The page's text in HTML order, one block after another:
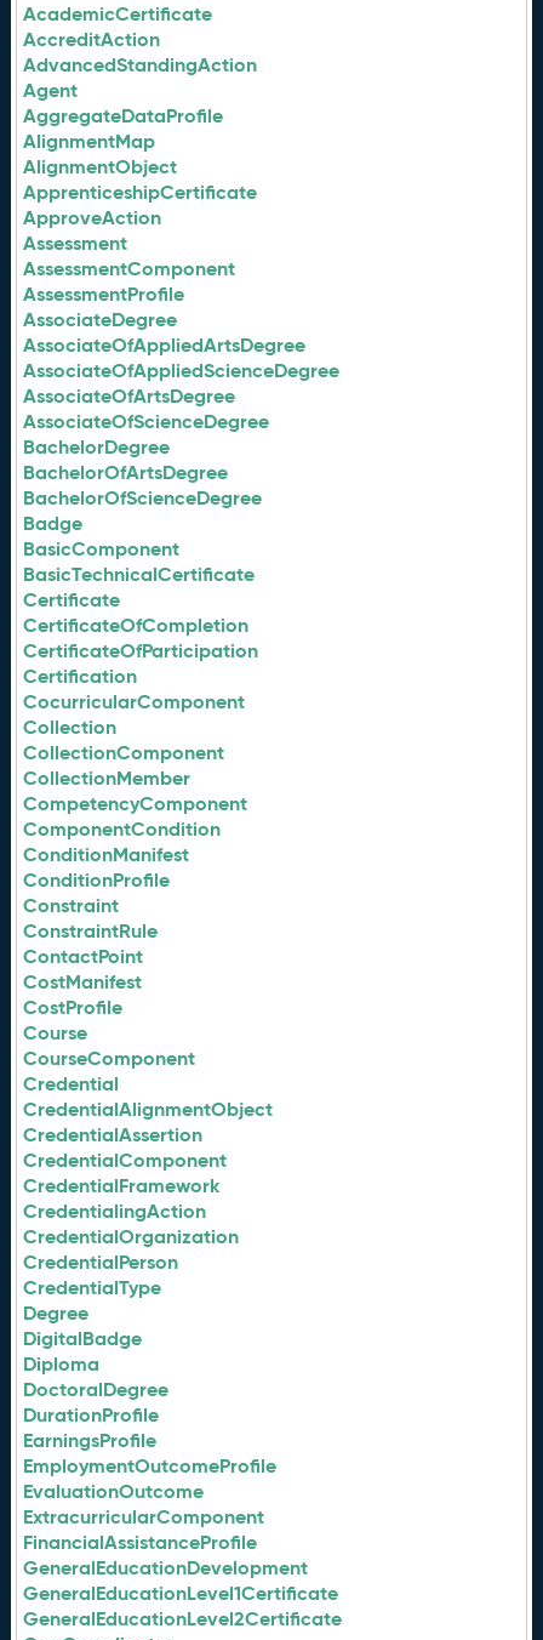
AcademicCertificate
AccreditAction
AdvancedStandingAction
Agent
AggregateDataProfile
AlignmentMap
AlignmentObject
ApprenticeshipCertificate
ApproveAction
Assessment
AssessmentComponent
AssessmentProfile
AssociateDegree
AssociateOfAppliedArtsDegree
AssociateOfAppliedScienceDegree
AssociateOfArtsDegree
AssociateOfScienceDegree
BachelorDegree
BachelorOfArtsDegree
BachelorOfScienceDegree
Badge
BasicComponent
BasicTechnicalCertificate
Certificate
CertificateOfCompletion
CertificateOfParticipation
Certification
CocurricularComponent
Collection
CollectionComponent
CollectionMember
CompetencyComponent
ComponentCondition
ConditionManifest
ConditionProfile
Constraint
ConstraintRule
ContactPoint
CostManifest
CostProfile
Course
CourseComponent
Credential
CredentialAlignmentObject
CredentialAssertion
CredentialComponent
CredentialFramework
CredentialingAction
CredentialOrganization
CredentialPerson
CredentialType
Degree
DigitalBadge
Diploma
DoctoralDegree
DurationProfile
EarningsProfile
EmploymentOutcomeProfile
EvaluationOutcome
ExtracurricularComponent
FinancialAssistanceProfile
GeneralEducationDevelopment
GeneralEducationLevel1Certificate
GeneralEducationLevel2Certificate